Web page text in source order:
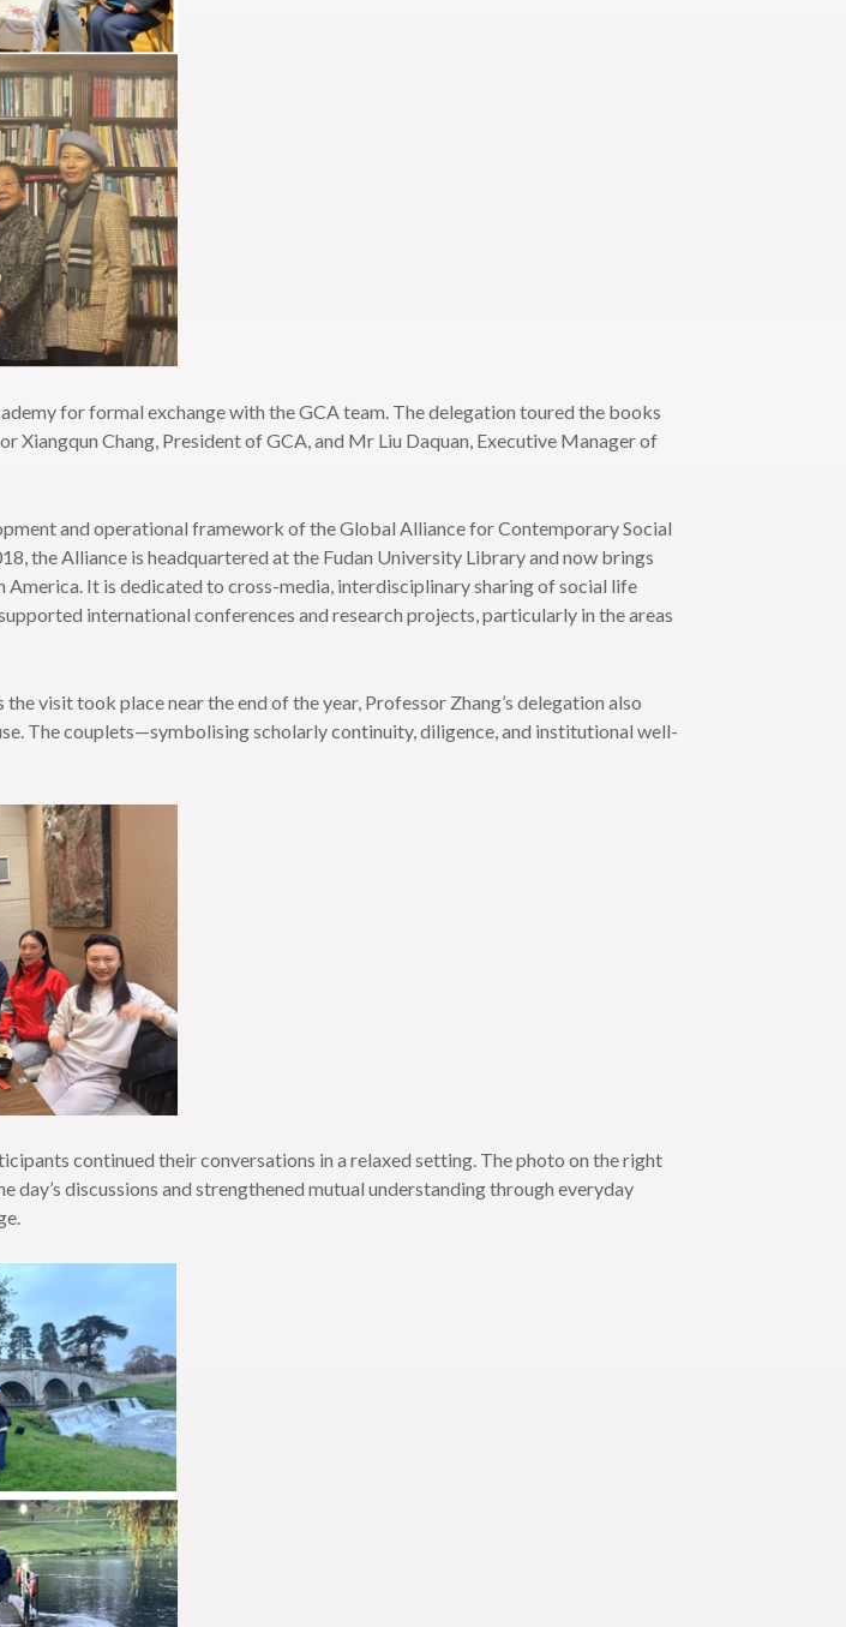
for formal exchange with the GCA team. The delegation toured the books
Xiangqun Chang, President of GCA, and Mr Liu Daquan, Executive Manager of
and operational framework of the Global Alliance for Contemporary Social
the Alliance is headquartered at the Fudan University Library and now brings
It is dedicated to cross-media, interdisciplinary sharing of social life
international conferences and research projects, particularly in the areas
visit took place near the end of the year, Professor Zhang’s delegation also
The couplets—symbolising scholarly continuity, diligence, and institutional well-
continued their conversations in a relaxed setting. The photo on the right
discussions and strengthened mutual understanding through everyday